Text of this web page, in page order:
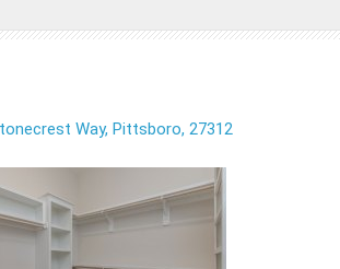
Way, Pittsboro, 27312